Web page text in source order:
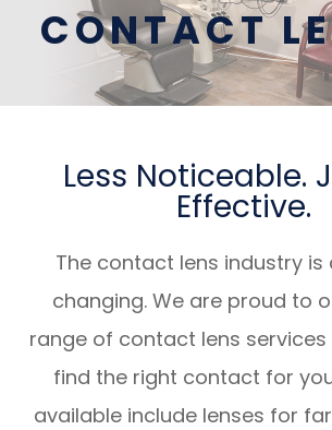
CONTACT
Less Noticeable.
Effective.
The contact lens industry
changing. We are proud to
range of contact lens
find the right contact for
available include lenses for